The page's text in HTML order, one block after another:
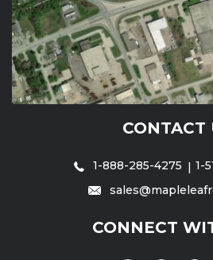
CONTACT
1-888-285-4275
1-
CONNECT